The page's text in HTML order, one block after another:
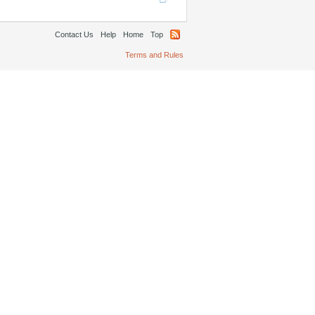
Contact Us Help Home Top
Terms and Rules